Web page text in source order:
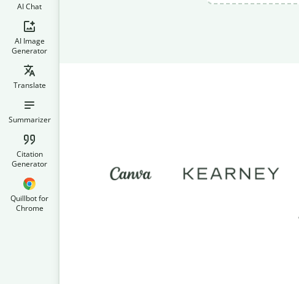
AI Chat
AI Image
Generator
Translate
Summarizer
Citation
Generator
Quillbot for
Chrome